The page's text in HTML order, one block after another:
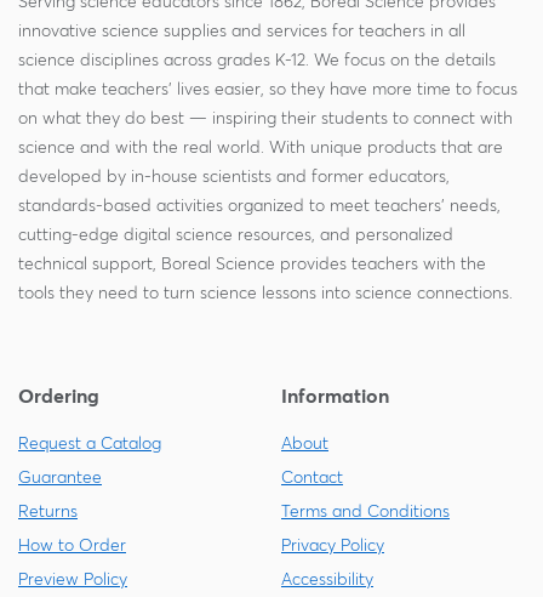
innovative science supplies and services for teachers in all
science disciplines across grades K-12. We focus on the details
that make teachers' lives easier, so they have more time to focus
on what they do best — inspiring their students to connect with
science and with the real world. With unique products that are
developed by in-house scientists and former educators,
standards-based activities organized to meet teachers' needs,
cutting-edge digital science resources, and personalized
technical support, Boreal Science provides teachers with the
tools they need to turn science lessons into science connections.
Ordering
Request a Catalog
Guarantee
Returns
How to Order
Preview Policy
Information
About
Contact
Terms and Conditions
Privacy Policy
Accessibility